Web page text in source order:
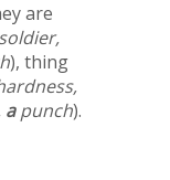
are
soldier,
), thing
apunch).